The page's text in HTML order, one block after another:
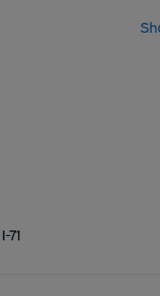
and they offer
15 minutes to
bathrooms.
71